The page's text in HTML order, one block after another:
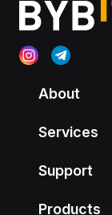
About
Services
Support
Products